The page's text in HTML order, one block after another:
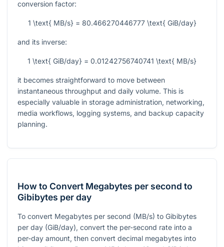
conversion factor:
1 \text{ MB/s} = 80.466270446777 \text{ GiB/day}
and its inverse:
1 \text{ GiB/day} = 0.01242756740741 \text{ MB/s}
it becomes straightforward to move between
instantaneous throughput and daily volume. This is
especially valuable in storage administration, networking,
media workflows, logging systems, and backup capacity
planning.
How to Convert Megabytes per second to
Gibibytes per day
To convert Megabytes per second (MB/s) to Gibibytes
per day (GiB/day), convert the per-second rate into a
per-day amount, then convert decimal megabytes into